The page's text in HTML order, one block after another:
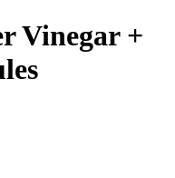
Vinegar +